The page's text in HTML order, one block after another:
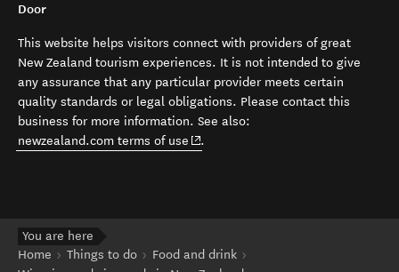
Door
This website helps visitors connect with providers of great
New Zealand tourism experiences. It is not intended to give
any assurance that any particular provider meets certain
quality standards or legal obligations. Please contact this
business for more information. See also:
newzealand.com terms of use (opens in new window)
.
You are here
Home
Things to do
Food and drink